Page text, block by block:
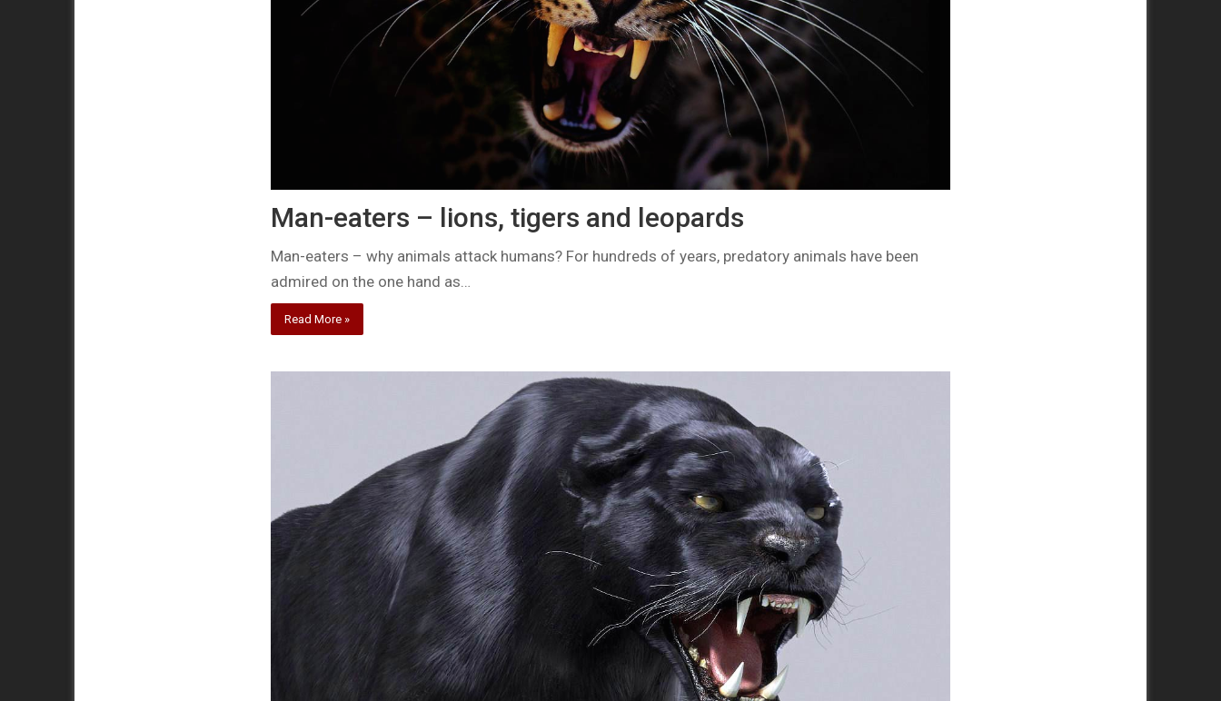
Man-eaters – lions, tigers and leopards
Man-eaters – why animals attack humans? For hundreds of years, predatory animals have been
admired on the one hand as…
Read More »